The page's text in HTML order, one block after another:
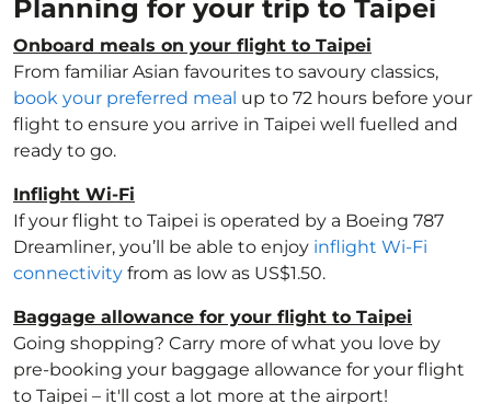
Planning for your trip to Taipei
Onboard meals on your flight to Taipei
From familiar Asian favourites to savoury classics,
book your preferred meal up to 72 hours before your
flight to ensure you arrive in Taipei well fuelled and
ready to go.
Inflight Wi-Fi
If your flight to Taipei is operated by a Boeing 787
Dreamliner, you’ll be able to enjoy inflight Wi-Fi
connectivity from as low as US$1.50.
Baggage allowance for your flight to Taipei
Going shopping? Carry more of what you love by
pre-booking your baggage allowance for your flight
to Taipei – it'll cost a lot more at the airport!